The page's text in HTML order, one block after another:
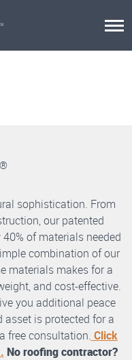
®
sophistication. From
our patented
of materials needed
combination of our
materials makes for a
and cost-effective.
you additional peace
is protected for a
free consultation. Click
No roofing contractor?